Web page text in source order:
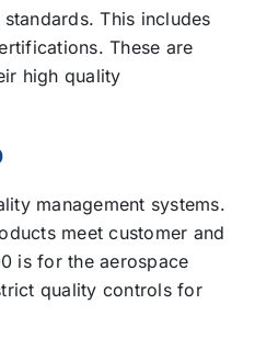
This includes
These are
high quality
management systems.
meet customer and
is for the aerospace
quality controls for